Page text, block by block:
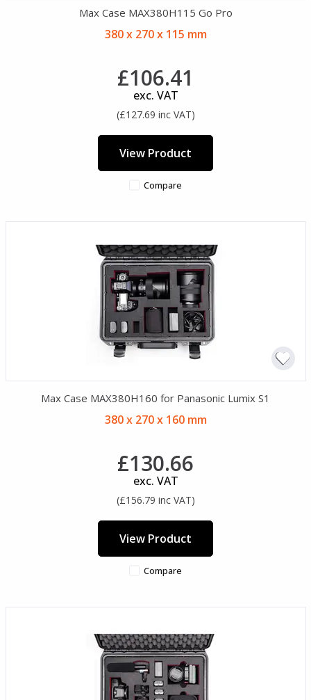
Max Case MAX380H115 Go Pro
380 x 270 x 115 mm
£106.41
exc. VAT
(£127.69 inc VAT)
View Product
Compare
Max Case MAX380H160 for Panasonic Lumix S1
380 x 270 x 160 mm
£130.66
exc. VAT
(£156.79 inc VAT)
View Product
Compare